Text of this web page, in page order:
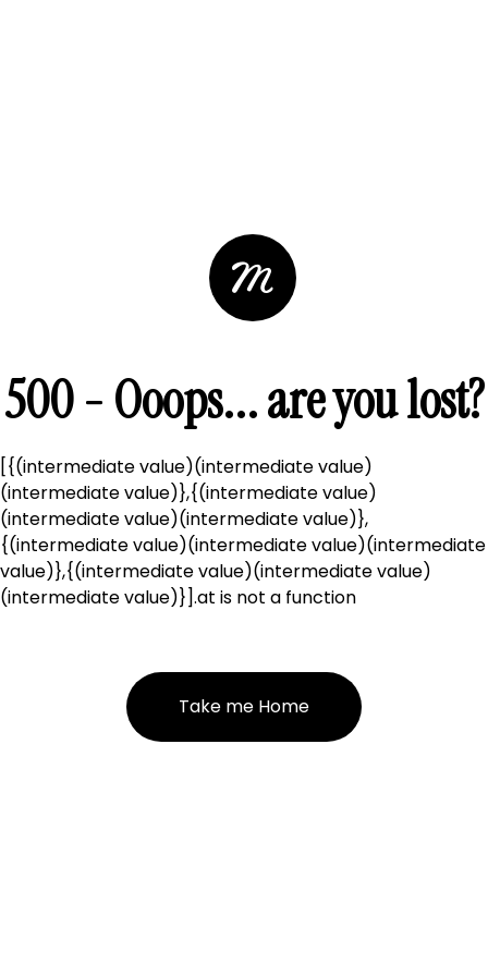
500 - Ooops... are you lost?
[{(intermediate value)(intermediate value)
(intermediate value)},{(intermediate value)
(intermediate value)(intermediate value)},
{(intermediate value)(intermediate value)(intermediate
value)},{(intermediate value)(intermediate value)
(intermediate value)}].at is not a function
Take me Home